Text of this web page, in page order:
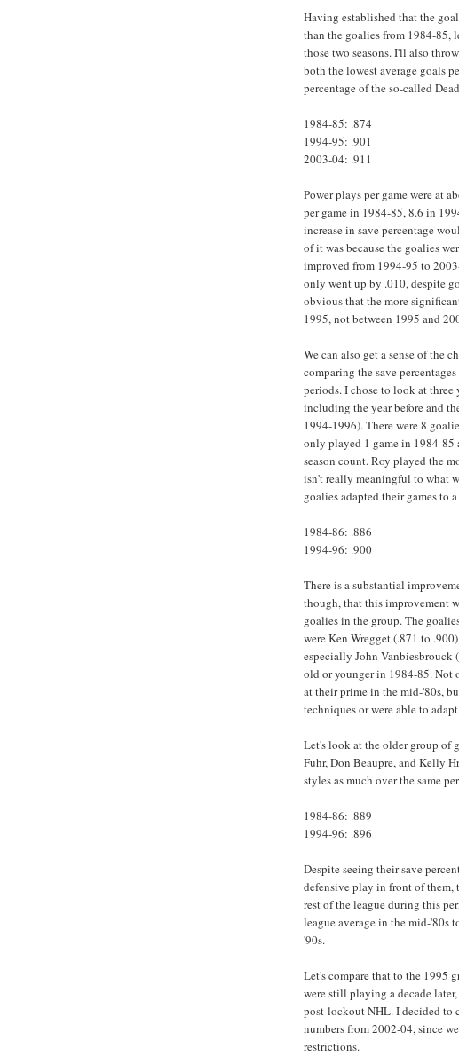
Having established that the
than the goalies from 1984-85,
those two seasons. I'll also
both the lowest average goals
percentage of the so-called
1984-85: .874
1994-95: .901
2003-04: .911
Power plays per game were at
per game in 1984-85, 8.6 in
increase in save percentage
of it was because the goalies
improved from 1994-95 to
only went up by .010, despite
obvious that the more
1995, not between 1995 and
We can also get a sense of the
comparing the save
periods. I chose to look at three
including the year before and
1994-1996). There were 8
only played 1 game in 1984-
season count. Roy played the
isn't really meaningful to what
goalies adapted their games to
1984-86: .886
1994-96: .900
There is a substantial
though, that this improvement
goalies in the group. The
were Ken Wregget (.871 to
especially John Vanbiesbrouck
old or younger in 1984-85. Not
at their prime in the mid-'80s,
techniques or were able to
Let's look at the older group of
Fuhr, Don Beaupre, and Kelly
styles as much over the same
1984-86: .889
1994-96: .896
Despite seeing their save
defensive play in front of
rest of the league during this
league average in the mid-'80s
'90s.
Let's compare that to the 1995
were still playing a decade
post-lockout NHL. I decided to
numbers from 2002-04, since
restrictions.